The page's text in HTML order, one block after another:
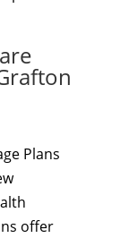
Plans
offer